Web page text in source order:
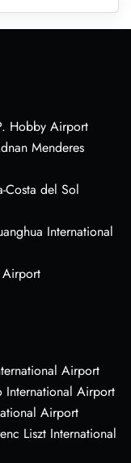
Hobby Airport
Menderes
Costa del Sol
International
Airport
Airport
International Airport
Airport
Liszt International